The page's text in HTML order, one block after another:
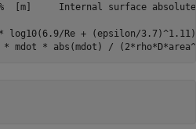
[m]     Internal surface
Re + (epsilon/
mdot * abs(mdot) /